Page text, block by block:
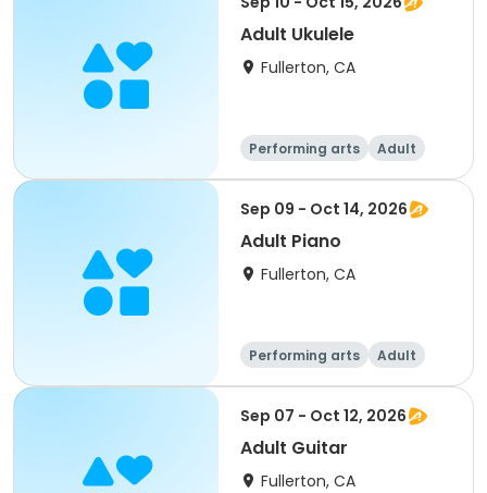
Adult Ukulele
Fullerton, CA
Performing arts
Adult
All
Sep 09 - Oct 14, 2026
Adult Piano
Fullerton, CA
Performing arts
Adult
All
Sep 07 - Oct 12, 2026
Adult Guitar
Fullerton, CA